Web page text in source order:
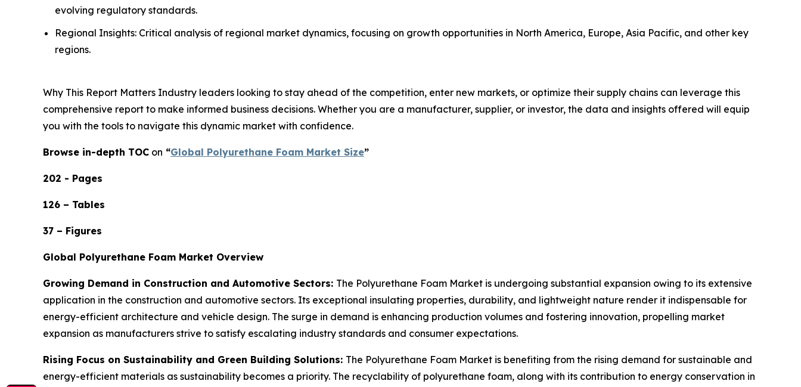
evolving regulatory standards.
Regional Insights: Critical analysis of regional market dynamics, focusing on growth opportunities in North America, Europe, Asia Pacific, and other key
regions.
Why This Report Matters Industry leaders looking to stay ahead of the competition, enter new markets, or optimize their supply chains can leverage this
comprehensive report to make informed business decisions. Whether you are a manufacturer, supplier, or investor, the data and insights offered will equip
you with the tools to navigate this dynamic market with confidence.
Browse in-depth TOC on “Global Polyurethane Foam Market Size”
202 - Pages
126 – Tables
37 – Figures
Global Polyurethane Foam Market Overview
Growing Demand in Construction and Automotive Sectors: The Polyurethane Foam Market is undergoing substantial expansion owing to its extensive
application in the construction and automotive sectors. Its exceptional insulating properties, durability, and lightweight nature render it indispensable for
energy-efficient architecture and vehicle design. The surge in demand is enhancing production volumes and fostering innovation, propelling market
expansion as manufacturers strive to satisfy escalating industry standards and consumer expectations.
Rising Focus on Sustainability and Green Building Solutions: The Polyurethane Foam Market is benefiting from the rising demand for sustainable and
energy-efficient materials as sustainability becomes a priority. The recyclability of polyurethane foam, along with its contribution to energy conservation in